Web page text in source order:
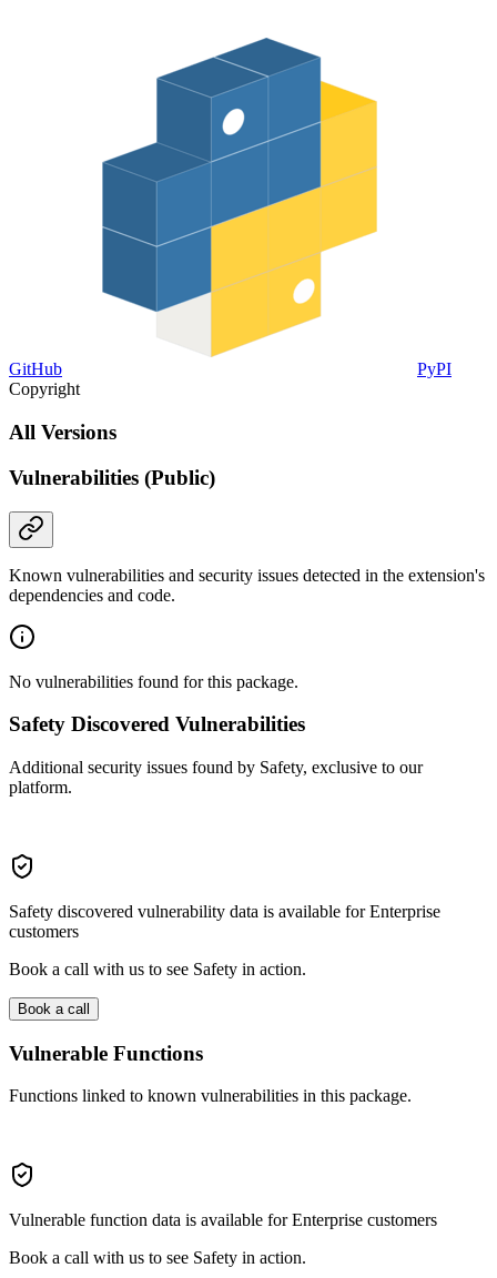
GitHub
PyPI
Copyright
All Versions
Vulnerabilities (Public)
Known vulnerabilities and security issues detected in the extension's
dependencies and code.
No vulnerabilities found for this package.
Safety Discovered Vulnerabilities
Additional security issues found by Safety, exclusive to our
platform.
Safety discovered vulnerability data is available for Enterprise
customers
Book a call with us to see Safety in action.
Book a call
Vulnerable Functions
Functions linked to known vulnerabilities in this package.
Vulnerable function data is available for Enterprise customers
Book a call with us to see Safety in action.